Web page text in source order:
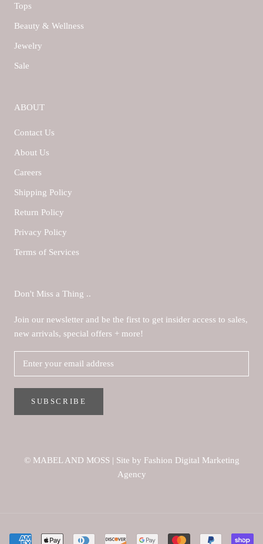
Tops
Beauty & Wellness
Jewelry
Sale
ABOUT
Contact Us
About Us
Careers
Shipping Policy
Return Policy
Privacy Policy
Terms of Services
Don't Miss a Thing ..
Join our newsletter and be the first to get insider access to sales,
new arrivals, special offers + more!
SUBSCRIBE
© MABEL AND MOSS | Site by Fashion Digital Marketing
Agency